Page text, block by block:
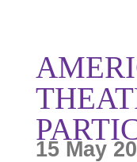
15 May